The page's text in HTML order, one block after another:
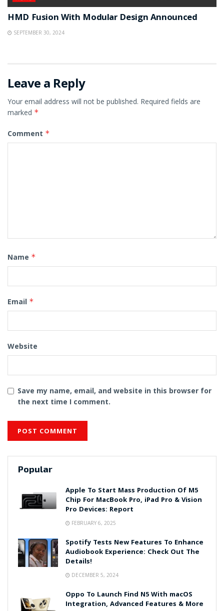
HMD Fusion With Modular Design Announced
SEPTEMBER 30, 2024
Leave a Reply
Your email address will not be published. Required fields are
marked *
Comment *
Name *
Email *
Website
Save my name, email, and website in this browser for
the next time I comment.
Popular
Apple To Start Mass Production Of M5
Chip For MacBook Pro, iPad Pro & Vision
Pro Devices: Report
FEBRUARY 6, 2025
Spotify Tests New Features To Enhance
Audiobook Experience: Check Out The
Details!
DECEMBER 5, 2024
Oppo To Launch Find N5 With macOS
Integration, Advanced Features & More